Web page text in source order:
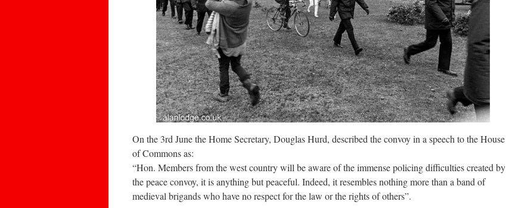
On the 3rd June the Home Secretary, Douglas Hurd, described the convoy in a speech to the House
of Commons as:
“Hon. Members from the west country will be aware of the immense policing difficulties created by
the peace convoy, it is anything but peaceful. Indeed, it resembles nothing more than a band of
medieval brigands who have no respect for the law or the rights of others”.